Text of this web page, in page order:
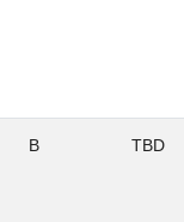
B TBD